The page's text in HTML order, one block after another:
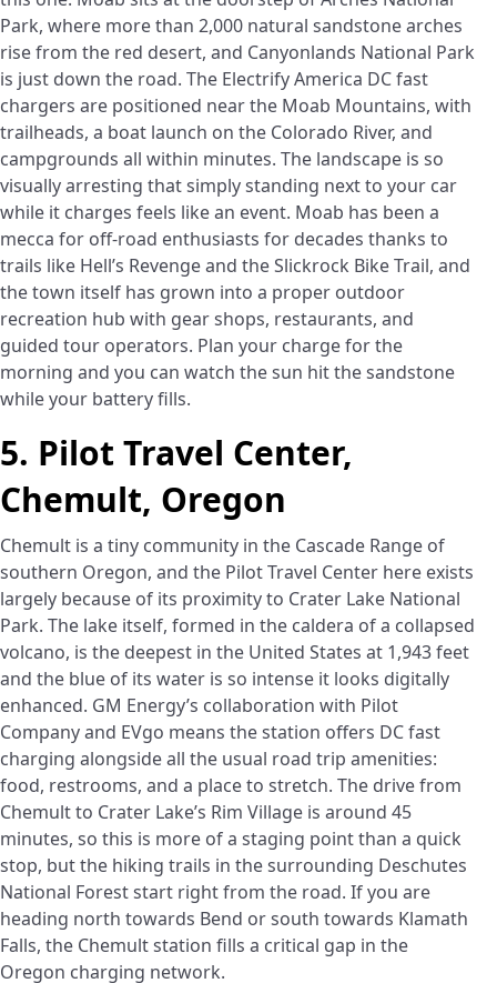
Park, where more than 2,000 natural sandstone arches
rise from the red desert, and Canyonlands National Park
is just down the road. The Electrify America DC fast
chargers are positioned near the Moab Mountains, with
trailheads, a boat launch on the Colorado River, and
campgrounds all within minutes. The landscape is so
visually arresting that simply standing next to your car
while it charges feels like an event. Moab has been a
mecca for off-road enthusiasts for decades thanks to
trails like Hell’s Revenge and the Slickrock Bike Trail, and
the town itself has grown into a proper outdoor
recreation hub with gear shops, restaurants, and
guided tour operators. Plan your charge for the
morning and you can watch the sun hit the sandstone
while your battery fills.
5. Pilot Travel Center,
Chemult, Oregon
Chemult is a tiny community in the Cascade Range of
southern Oregon, and the Pilot Travel Center here exists
largely because of its proximity to Crater Lake National
Park. The lake itself, formed in the caldera of a collapsed
volcano, is the deepest in the United States at 1,943 feet
and the blue of its water is so intense it looks digitally
enhanced. GM Energy’s collaboration with Pilot
Company and EVgo means the station offers DC fast
charging alongside all the usual road trip amenities:
food, restrooms, and a place to stretch. The drive from
Chemult to Crater Lake’s Rim Village is around 45
minutes, so this is more of a staging point than a quick
stop, but the hiking trails in the surrounding Deschutes
National Forest start right from the road. If you are
heading north towards Bend or south towards Klamath
Falls, the Chemult station fills a critical gap in the
Oregon charging network.